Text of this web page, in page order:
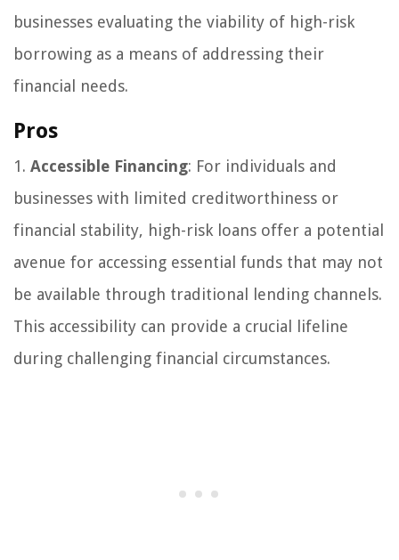
businesses evaluating the viability of high-risk
borrowing as a means of addressing their
financial needs.
Pros
1. Accessible Financing: For individuals and
businesses with limited creditworthiness or
financial stability, high-risk loans offer a potential
avenue for accessing essential funds that may not
be available through traditional lending channels.
This accessibility can provide a crucial lifeline
during challenging financial circumstances.